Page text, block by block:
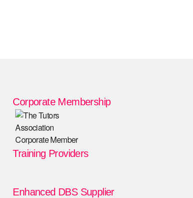
Corporate Membership
Training Providers
Enhanced DBS Supplier